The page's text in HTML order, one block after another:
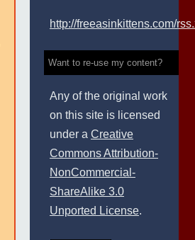
http://freeasinkittens.com/
Want to re-use my content?
Any of the original work
on this site is licensed
under a Creative
Commons Attribution-
NonCommercial-
ShareAlike 3.0
Unported License.